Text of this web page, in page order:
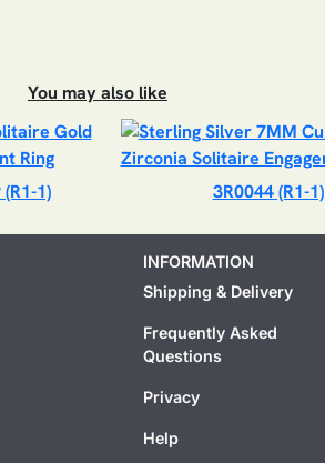
You may also like
1) 3R0044 (R1-1)
INFORMATION
Shipping & Delivery
Frequently Asked
Questions
Privacy
Help